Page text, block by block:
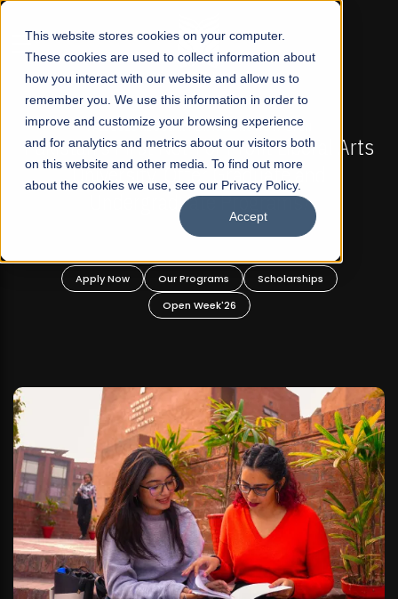
This website stores cookies on your computer.
These cookies are used to collect information about
how you interact with our website and allow us to
remember you. We use this information in order to
improve and customize your browsing experience
and for analytics and metrics about our visitors both
on this website and other media. To find out more
about the cookies we use, see our Privacy Policy.
Accept
☰
FALL 2026 REGULAR ADMISSIONS NOW OPEN
Mariam Dawood School of Visual Arts and
Design
BFA Visual Arts
Our Programs